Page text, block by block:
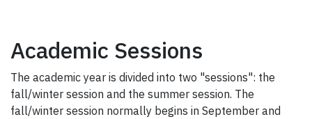
Academic Sessions
The academic year is divided into two "sessions": the
fall/winter session and the summer session. The
fall/winter session normally begins in September and